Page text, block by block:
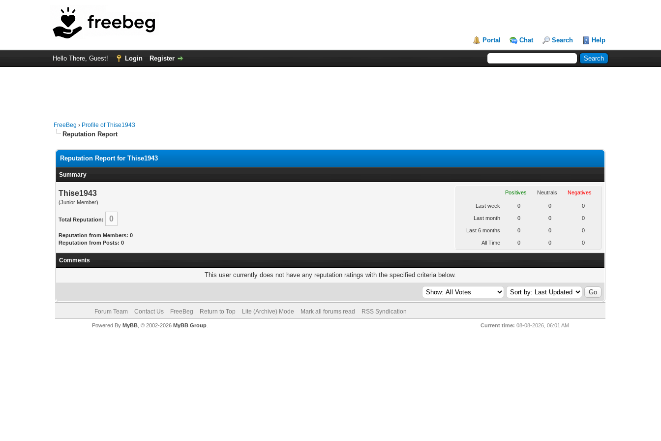
Portal Chat Search Help
Hello There, Guest! Login Register
FreeBeg › Profile of Thise1943
Reputation Report
Reputation Report for Thise1943
Summary
Thise1943
(Junior Member)
Total Reputation: 0
Reputation from Members: 0
Reputation from Posts: 0
Positives Neutrals Negatives
Last week 0 0 0
Last month 0 0 0
Last 6 months 0 0 0
All Time 0 0 0
Comments
This user currently does not have any reputation ratings with the specified criteria below.
Forum Team Contact Us FreeBeg Return to Top Lite (Archive) Mode Mark all forums read RSS Syndication
Current time: 08-08-2026, 06:01 AM
Powered By MyBB, © 2002-2026 MyBB Group.